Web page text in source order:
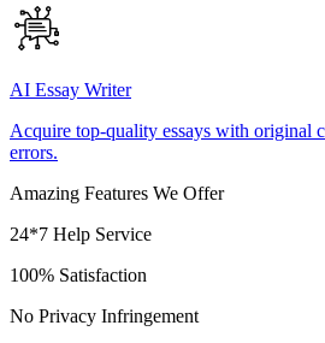
AI Essay Writer
Acquire top-quality essays with original
errors.
Amazing Features We Offer
24*7 Help Service
100% Satisfaction
No Privacy Infringement